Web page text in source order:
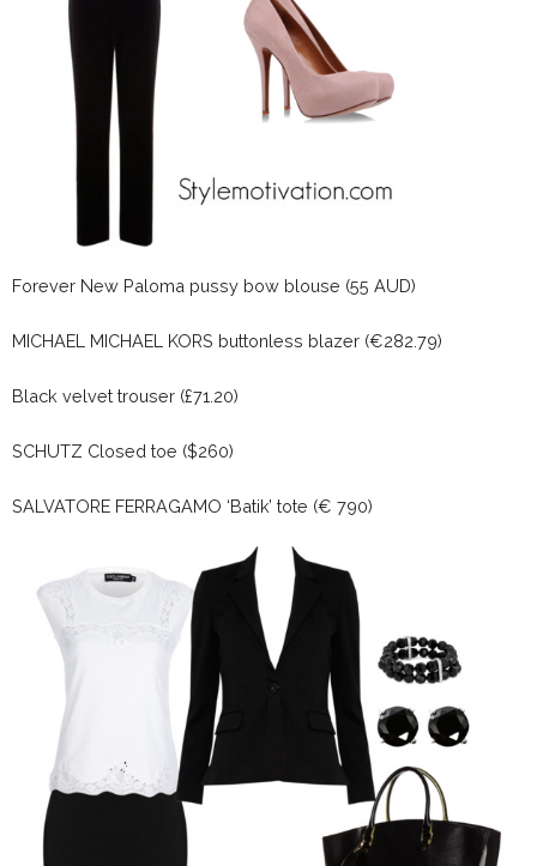
Forever New Paloma pussy bow blouse (55 AUD)
MICHAEL MICHAEL KORS buttonless blazer (€282.79)
Black velvet trouser (£71.20)
SCHUTZ Closed toe ($260)
SALVATORE FERRAGAMO ‘Batik’ tote (€ 790)